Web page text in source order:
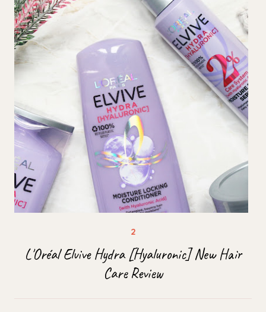
L'Oréal Elvive Hydra [Hyaluronic] New Hair
Care Review